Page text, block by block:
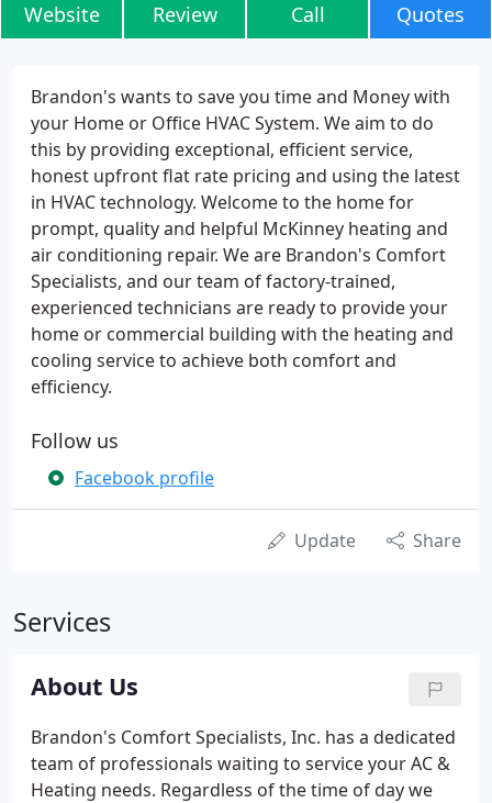
Website Review Call Quotes
Brandon's wants to save you time and Money with
your Home or Office HVAC System. We aim to do
this by providing exceptional, efficient service,
honest upfront flat rate pricing and using the latest
in HVAC technology. Welcome to the home for
prompt, quality and helpful McKinney heating and
air conditioning repair. We are Brandon's Comfort
Specialists, and our team of factory-trained,
experienced technicians are ready to provide your
home or commercial building with the heating and
cooling service to achieve both comfort and
efficiency.
Follow us
Facebook profile
Update Share
Services
About Us
Brandon's Comfort Specialists, Inc. has a dedicated
team of professionals waiting to service your AC &
Heating needs. Regardless of the time of day we